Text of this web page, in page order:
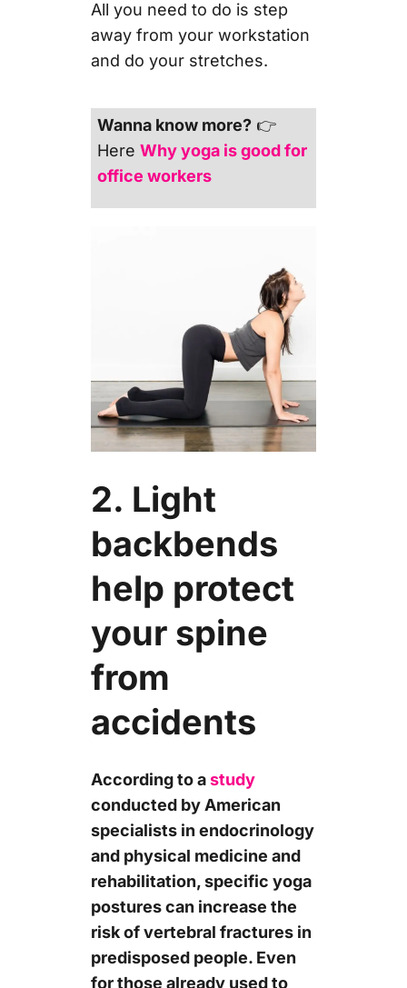
All you need to do is step
away from your workstation
and do your stretches.
Wanna know more? 👉
HereWhy yoga is good for
office workers
2. Light
backbends
help protect
your spine
from
accidents
According to astudy
conducted by American
specialists in endocrinology
and physical medicine and
rehabilitation, specific yoga
postures can increase the
risk of vertebral fractures in
predisposed people. Even
for those already used to